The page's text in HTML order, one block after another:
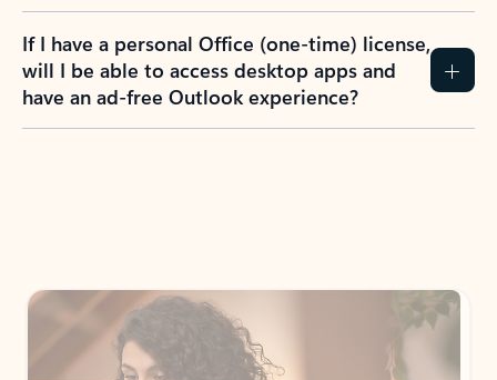
If I have a personal Office (one-time) license,
will I be able to access desktop apps and
have an ad-free Outlook experience?